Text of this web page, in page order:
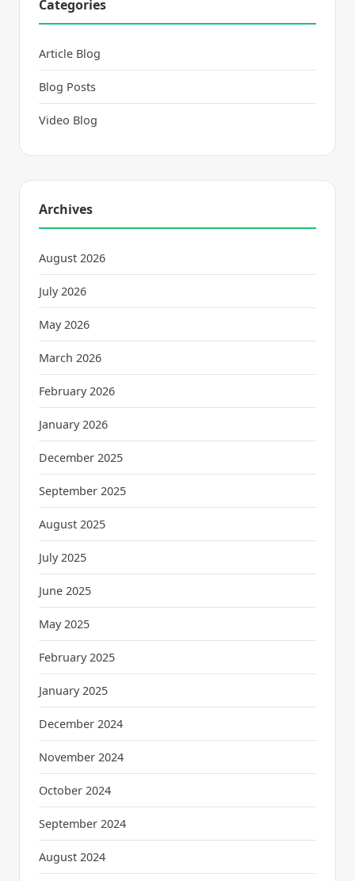
Categories
Article Blog
Blog Posts
Video Blog
Archives
August 2026
July 2026
May 2026
March 2026
February 2026
January 2026
December 2025
September 2025
August 2025
July 2025
June 2025
May 2025
February 2025
January 2025
December 2024
November 2024
October 2024
September 2024
August 2024